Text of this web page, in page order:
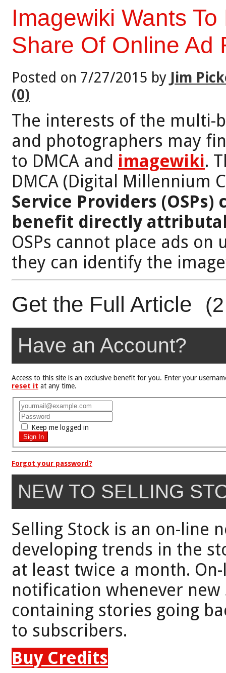
Imagewiki Wants
Share Of Online Ad
Posted on 7/27/2015 by Jim
(0)
The interests of the multi-
and photographers may
to DMCA and imagewiki.
DMCA (Digital Millennium
Service Providers
benefit directly
OSPs cannot place ads
they can identify the
Get the Full Article
Have an Account?
Access to this site is an exclusive benefit for you. Enter your
reset it at any time.
Keep me logged in
Forgot your password?
NEW TO SELLING
Selling Stock is an on-line
developing trends in the
at least twice a month.
notification whenever
containing stories going
to subscribers.
Buy Credits